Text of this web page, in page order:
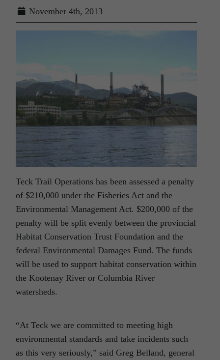
November 4th, 2013
Teck Trail Operations has been assessed a penalty
of $210,000 under the Fisheries Act and the
Environmental Management Act. $200,000 of the
penalty will be split evenly between the provincial
Habitat Conservation Trust Foundation and the
federal Environmental Damages Fund. The funds
will be used to support habitat conservation within
the Kootenay River or Columbia River
watersheds.
“At Teck we are committed to meeting high
environmental standards and take incidents such
as this very seriously,” said Greg Belland, general